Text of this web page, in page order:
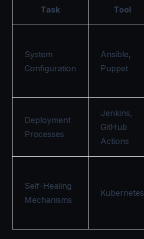
Task Tool
System
Configuration
Ansible,
Puppet
Deployment
Processes
Jenkins,
GitHub
Actions
Self-Healing
Mechanisms
Kubernetes